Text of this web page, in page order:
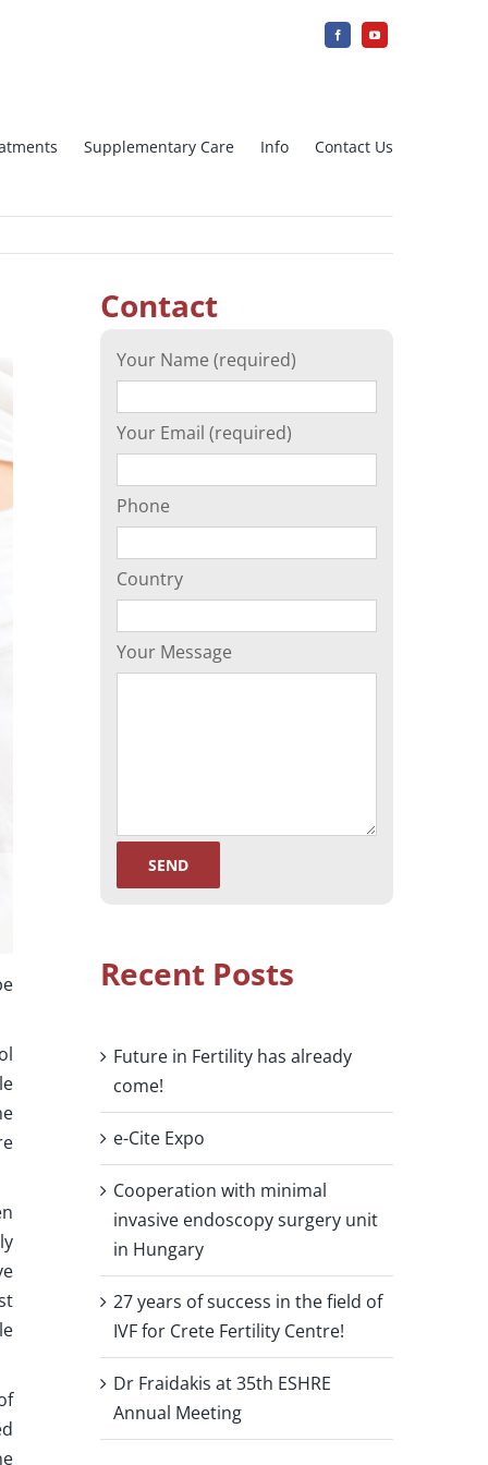
Array CGH
Surrogacy – Surrogate Mother in
Greece
Sperm Separation
Supplementary Care Info Contact Us
Contact
Your Name (required)
Your Email (required)
Phone
Country
Your Message
Recent Posts
Future in Fertility has already
come!
e-Cite Expo
Cooperation with minimal
invasive endoscopy surgery unit
in Hungary
27 years of success in the field of
IVF for Crete Fertility Centre!
Dr Fraidakis at 35th ESHRE
Annual Meeting